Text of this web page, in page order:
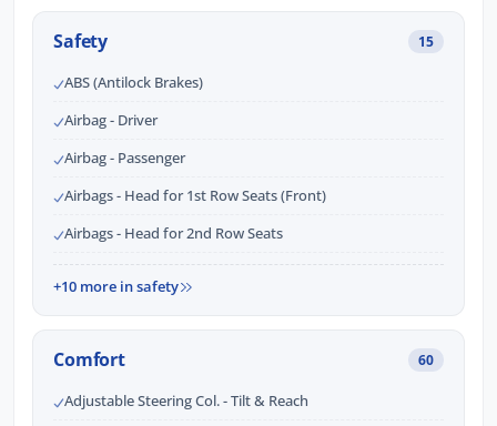
Safety 15
ABS (Antilock Brakes)
Airbag - Driver
Airbag - Passenger
Airbags - Head for 1st Row Seats (Front)
Airbags - Head for 2nd Row Seats
+10 more in safety
Comfort 60
Adjustable Steering Col. - Tilt & Reach